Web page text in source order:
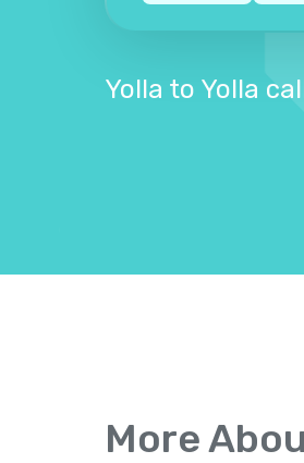
Yolla to Yolla
More